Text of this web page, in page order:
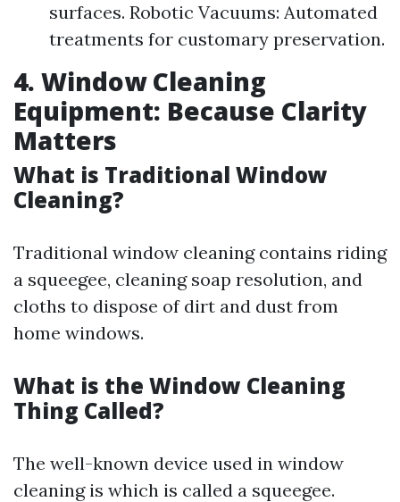
surfaces. Robotic Vacuums: Automated
treatments for customary preservation.
4. Window Cleaning
Equipment: Because Clarity
Matters
What is Traditional Window
Cleaning?
Traditional window cleaning contains riding
a squeegee, cleaning soap resolution, and
cloths to dispose of dirt and dust from
home windows.
What is the Window Cleaning
Thing Called?
The well-known device used in window
cleaning is which is called a squeegee.